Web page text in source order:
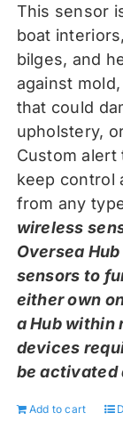
This sensor
boat
bilges, and
against
that could
upholstery,
Custom
keep control
from any
wireless
Oversea
sensors to
either own
a Hub within
devices
be activated
Add to cart